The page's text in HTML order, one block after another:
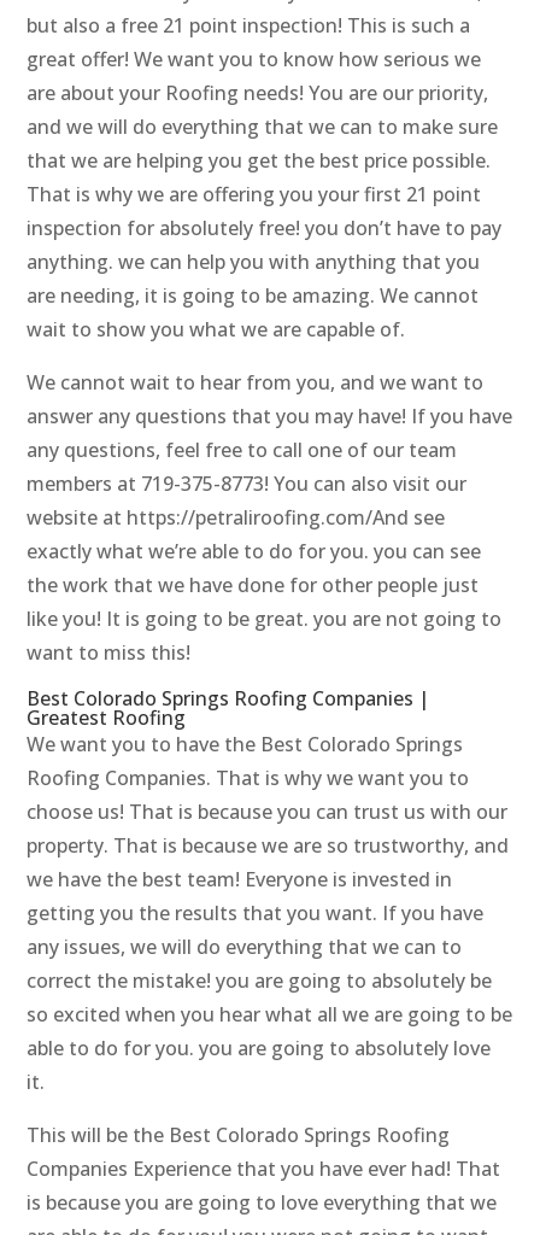
but also a free 21 point inspection! This is such a
great offer! We want you to know how serious we
are about your Roofing needs! You are our priority,
and we will do everything that we can to make sure
that we are helping you get the best price possible.
That is why we are offering you your first 21 point
inspection for absolutely free! you don’t have to pay
anything. we can help you with anything that you
are needing, it is going to be amazing. We cannot
wait to show you what we are capable of.
We cannot wait to hear from you, and we want to
answer any questions that you may have! If you have
any questions, feel free to call one of our team
members at 719-375-8773! You can also visit our
website at https://petraliroofing.com/And see
exactly what we’re able to do for you. you can see
the work that we have done for other people just
like you! It is going to be great. you are not going to
want to miss this!
Best Colorado Springs Roofing Companies |
Greatest Roofing
We want you to have the Best Colorado Springs
Roofing Companies. That is why we want you to
choose us! That is because you can trust us with our
property. That is because we are so trustworthy, and
we have the best team! Everyone is invested in
getting you the results that you want. If you have
any issues, we will do everything that we can to
correct the mistake! you are going to absolutely be
so excited when you hear what all we are going to be
able to do for you. you are going to absolutely love
it.
This will be the Best Colorado Springs Roofing
Companies Experience that you have ever had! That
is because you are going to love everything that we